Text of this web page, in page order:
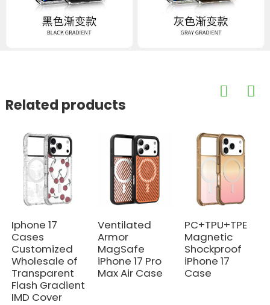
Related products
Iphone 17
Cases
Customized
Wholesale of
Transparent
Flash Gradient
IMD Cover
Ventilated
Armor
MagSafe
iPhone 17 Pro
Max Air Case
PC+TPU+TPE
Magnetic
Shockproof
iPhone 17
Case